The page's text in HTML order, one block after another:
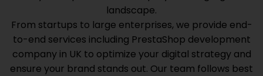
landscape.
From startups to large enterprises, we provide end-
to-end services including PrestaShop development
company in UK to optimize your digital strategy and
ensure your brand stands out. Our team follows best